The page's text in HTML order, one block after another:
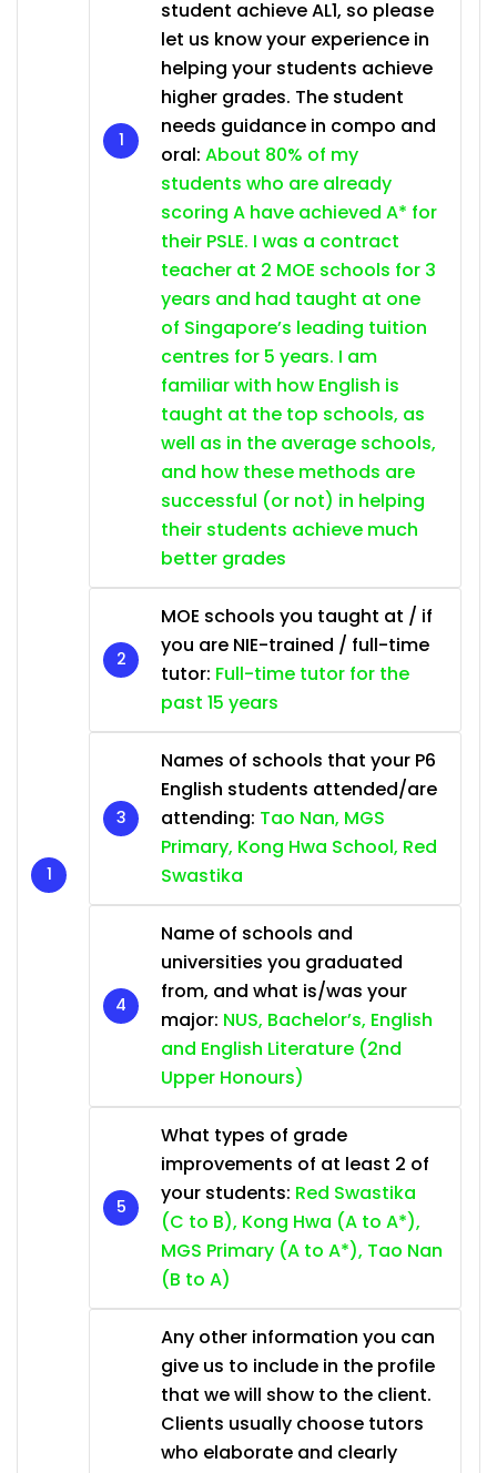
student achieve AL1, so please
let us know your experience in
helping your students achieve
higher grades. The student
needs guidance in compo and
oral: About 80% of my
students who are already
scoring A have achieved A* for
their PSLE. I was a contract
teacher at 2 MOE schools for 3
years and had taught at one
of Singapore’s leading tuition
centres for 5 years. I am
familiar with how English is
taught at the top schools, as
well as in the average schools,
and how these methods are
successful (or not) in helping
their students achieve much
better grades
MOE schools you taught at / if
you are NIE-trained / full-time
tutor: Full-time tutor for the
past 15 years
Names of schools that your P6
English students attended/are
attending: Tao Nan, MGS
Primary, Kong Hwa School, Red
Swastika
Name of schools and
universities you graduated
from, and what is/was your
major: NUS, Bachelor’s, English
and English Literature (2nd
Upper Honours)
What types of grade
improvements of at least 2 of
your students: Red Swastika
(C to B), Kong Hwa (A to A*),
MGS Primary (A to A*), Tao Nan
(B to A)
Any other information you can
give us to include in the profile
that we will show to the client.
Clients usually choose tutors
who elaborate and clearly